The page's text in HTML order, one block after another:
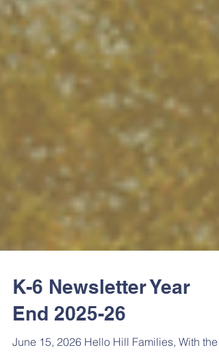
K-6 Newsletter Year
End 2025-26